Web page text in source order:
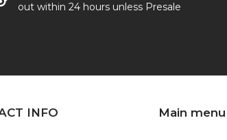
out within 24 hours unless Presale
INFO Main menu